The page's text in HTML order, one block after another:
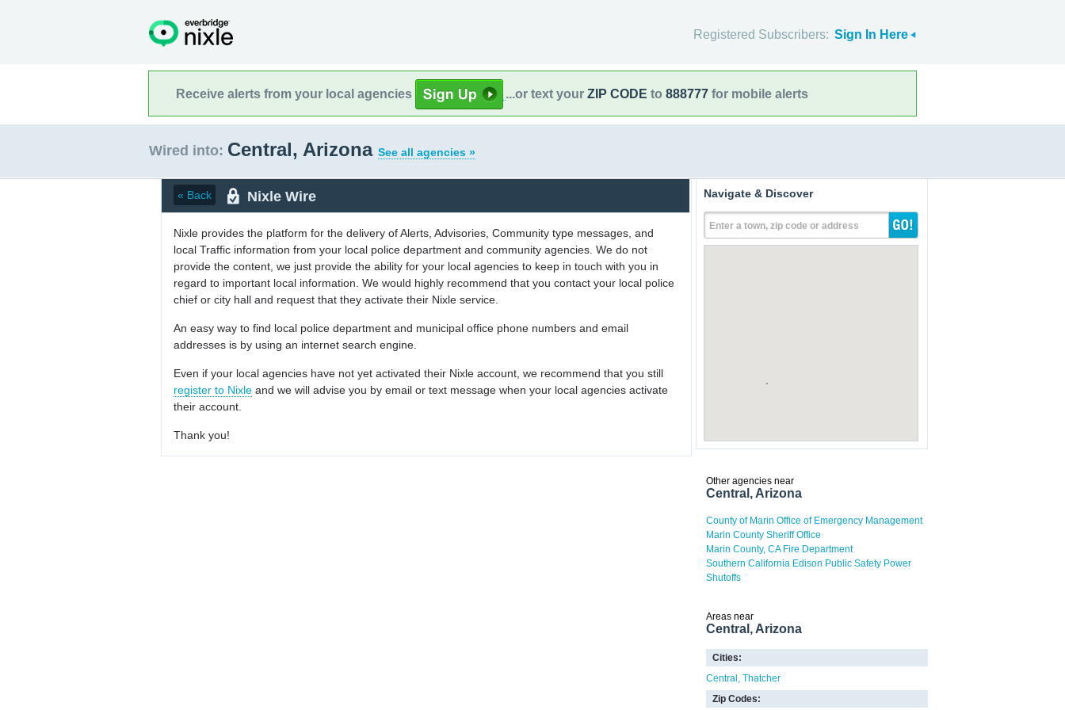
Registered Subscribers: Sign In Here
Receive alerts from your local agencies ...or text your ZIP CODE to 888777 for mobile alerts
Wired into: Central, Arizona See all agencies »
« Back Nixle Wire
Nixle provides the platform for the delivery of Alerts, Advisories, Community type messages, and
local Traffic information from your local police department and community agencies. We do not
provide the content, we just provide the ability for your local agencies to keep in touch with you in
regard to important local information. We would highly recommend that you contact your local police
chief or city hall and request that they activate their Nixle service.
An easy way to find local police department and municipal office phone numbers and email
addresses is by using an internet search engine.
Even if your local agencies have not yet activated their Nixle account, we recommend that you still
register to Nixle and we will advise you by email or text message when your local agencies activate
their account.
Thank you!
Navigate & Discover
Enter a town, zip code or address
Other agencies near
Central, Arizona
County of Marin Office of Emergency Management
Marin County Sheriff Office
Marin County, CA Fire Department
Southern California Edison Public Safety Power
Shutoffs
Areas near
Central, Arizona
Cities:
Central
Thatcher
Zip Codes: